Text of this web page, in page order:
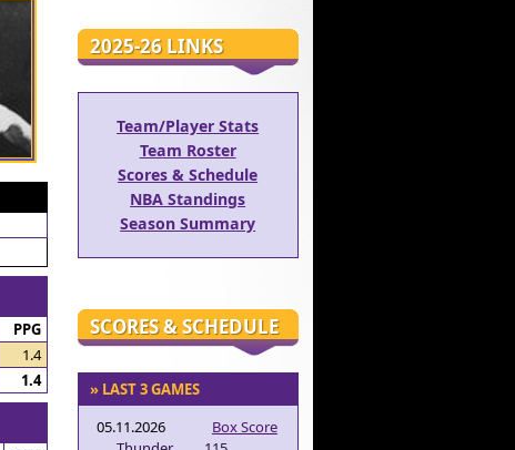
PPG
1.4
1.4
2025-26 LINKS
Team/Player Stats
Team Roster
Scores & Schedule
NBA Standings
Season Summary
SCORES & SCHEDULE
» LAST 3 GAMES
05.11.2026
Box Score